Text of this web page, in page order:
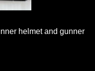
helmet and gunner